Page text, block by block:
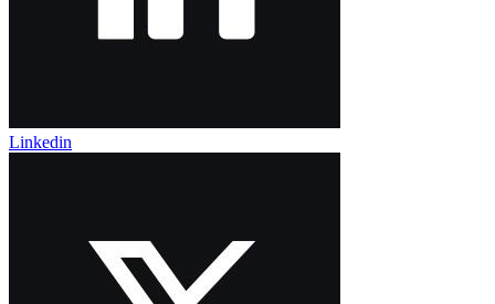
Linkedin